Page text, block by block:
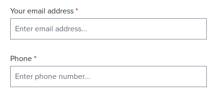
Your email address*
Phone*